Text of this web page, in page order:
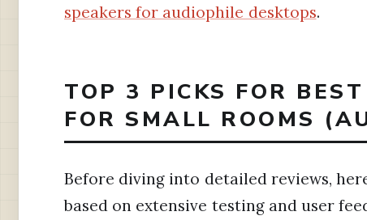
speakers for audiophile desktops.
TOP 3 PICKS FOR
FOR SMALL ROOMS
Before diving into detailed reviews,
based on extensive testing and user